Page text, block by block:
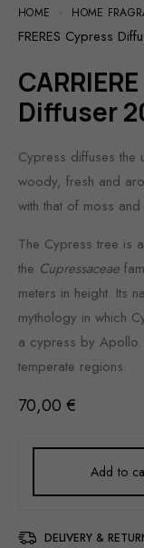
HOME HOME
FRERES Cypress
CARRIERE FRERES Cypress
Diffuser
Cypress diffuses the
woody, fresh and
with that of moss
The Cypress tree is
the Cupressaceae
meters in height. Its
mythology in which
a cypress by
temperate regions.
70,00 €
Add to
DELIVERY &